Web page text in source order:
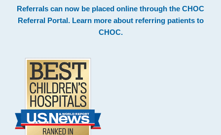
Footer
Referrals can now be placed online through the CHOC
Referral Portal. Learn more about referring patients to
CHOC.